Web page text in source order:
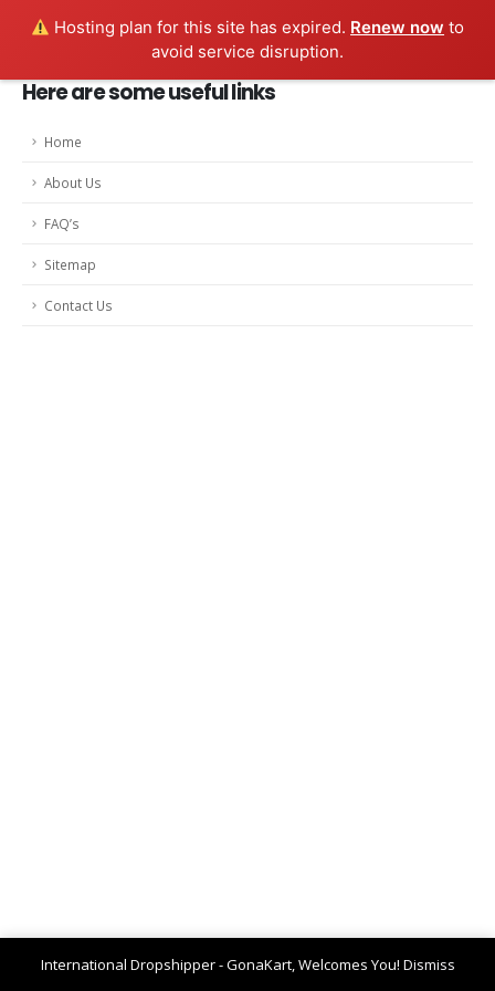
Hosting plan for this site has expired. Renew now to
avoid service disruption.
Here are some useful links
Home
About Us
FAQ’s
Sitemap
Contact Us
International Dropshipper - GonaKart, Welcomes You! Dismiss